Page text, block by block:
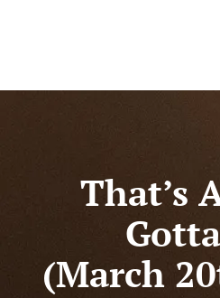
That’s
(March